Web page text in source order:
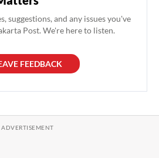
suggestions, and any issues you've
Post. We're here to listen.
FEEDBACK